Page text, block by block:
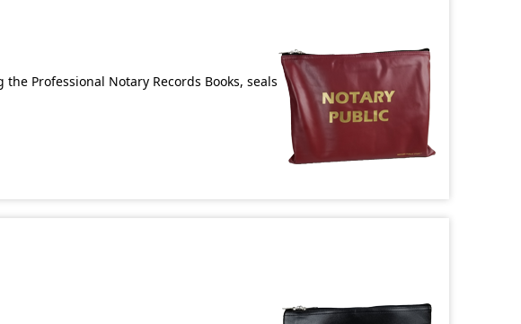
Professional Notary Records Books, seals